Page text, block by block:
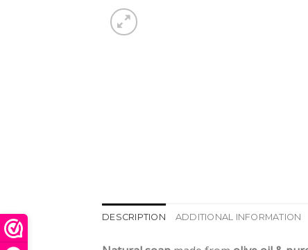
DESCRIPTION ADDITIONAL INFORMATION